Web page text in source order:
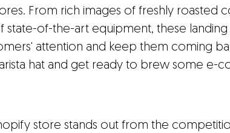
From rich images of freshly roasted
state-of-the-art equipment, these landing
attention and keep them coming
hat and get ready to brew some e-
store stands out from the